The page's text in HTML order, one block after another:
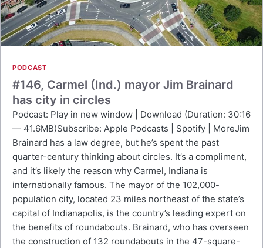
PODCAST
#146, Carmel (Ind.) mayor Jim Brainard
has city in circles
Podcast: Play in new window | Download (Duration: 30:16
— 41.6MB)Subscribe: Apple Podcasts | Spotify | MoreJim
Brainard has a law degree, but he’s spent the past
quarter-century thinking about circles. It’s a compliment,
and it’s likely the reason why Carmel, Indiana is
internationally famous. The mayor of the 102,000-
population city, located 23 miles northeast of the state’s
capital of Indianapolis, is the country’s leading expert on
the benefits of roundabouts. Brainard, who has overseen
the construction of 132 roundabouts in the 47-square-